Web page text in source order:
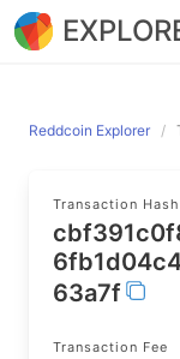
Reddcoin Explorer
Transaction Hash
63a7f
Transaction Fee